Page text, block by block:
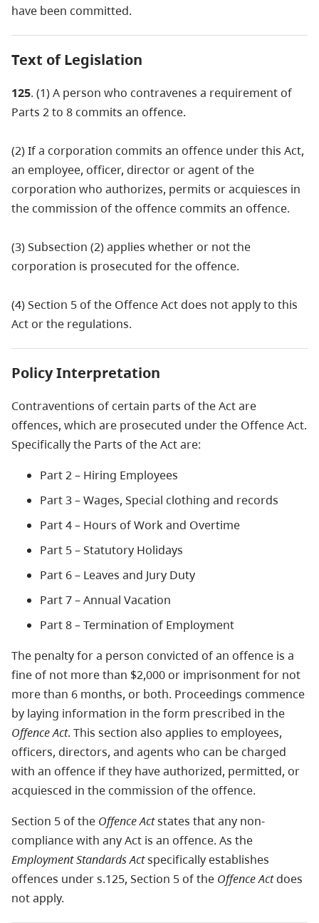
have been committed.
Text of Legislation
125. (1) A person who contravenes a requirement of
Parts 2 to 8 commits an offence.
(2) If a corporation commits an offence under this Act,
an employee, officer, director or agent of the
corporation who authorizes, permits or acquiesces in
the commission of the offence commits an offence.
(3) Subsection (2) applies whether or not the
corporation is prosecuted for the offence.
(4) Section 5 of the Offence Act does not apply to this
Act or the regulations.
Policy Interpretation
Contraventions of certain parts of the Act are
offences, which are prosecuted under the Offence Act.
Specifically the Parts of the Act are:
Part 2 – Hiring Employees
Part 3 – Wages, Special clothing and records
Part 4 – Hours of Work and Overtime
Part 5 – Statutory Holidays
Part 6 – Leaves and Jury Duty
Part 7 – Annual Vacation
Part 8 – Termination of Employment
The penalty for a person convicted of an offence is a
fine of not more than $2,000 or imprisonment for not
more than 6 months, or both. Proceedings commence
by laying information in the form prescribed in the
Offence Act. This section also applies to employees,
officers, directors, and agents who can be charged
with an offence if they have authorized, permitted, or
acquiesced in the commission of the offence.
Section 5 of the Offence Actstates that any non-
compliance with any Act is an offence. As the
Employment Standards Actspecifically establishes
offences under s.125, Section 5 of the Offence Actdoes
not apply.